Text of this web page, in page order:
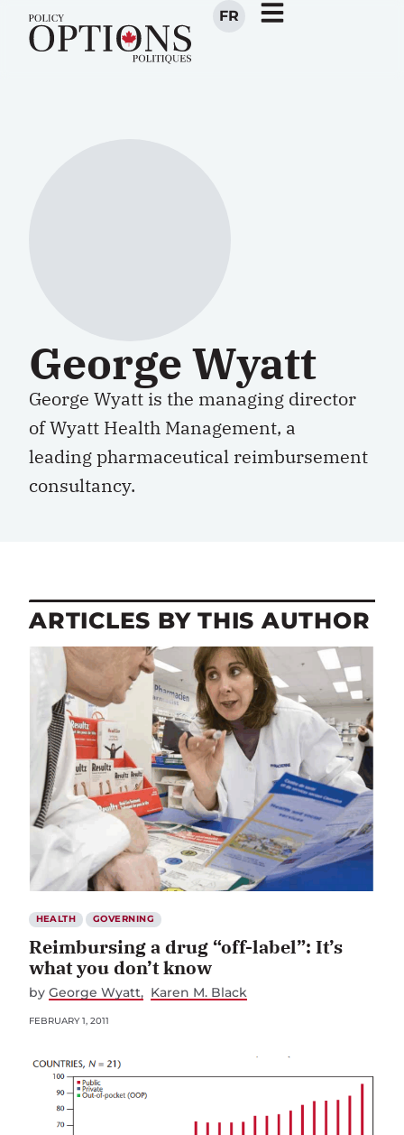
FR
George Wyatt
George Wyatt is the managing director
of Wyatt Health Management, a
leading pharmaceutical reimbursement
consultancy.
ARTICLES BY THIS AUTHOR
HEALTH GOVERNING
Reimbursing a drug “off-label”: It’s
what you don’t know
by George Wyatt Karen M. Black
FEBRUARY 1, 2011